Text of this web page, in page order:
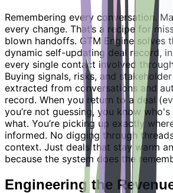
Remembering every conversation.
every change. That’s a recipe for
blown handoffs. GTM Engine solves
dynamic self-updating deal record,
every single contact involved
Buying signals, risks, and
extracted from conversations and
record. When you return to a deal
you’re not guessing, you know
what. You’re picking up exactly
informed. No digging through
context. Just deals that stay warm
because the system does the
Engineering the